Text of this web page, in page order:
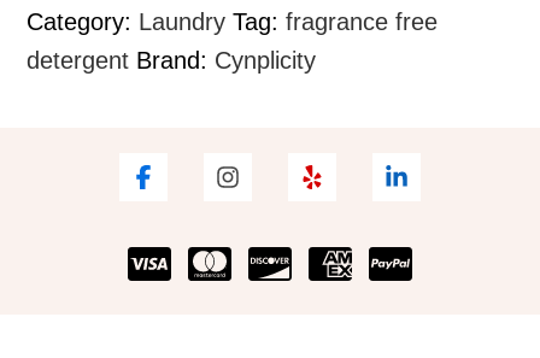
Category: Laundry Tag:fragrance free
detergent Brand: Cynplicity